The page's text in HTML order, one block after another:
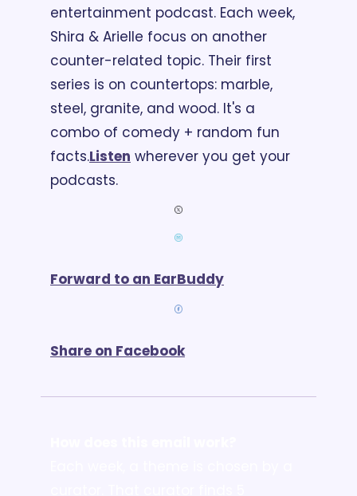
entertainment podcast. Each week,
Shira & Arielle focus on another
counter-related topic. Their first
series is on countertops: marble,
steel, granite, and wood. It's a
combo of comedy + random fun
facts.Listen wherever you get your
podcasts.
Forward to an EarBuddy
Share on Facebook